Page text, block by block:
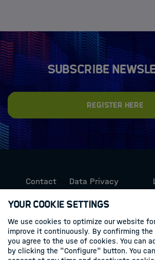
Subscribe
Register here
Contact
Data Privacy
Follow us
Linkedin
Your Cookie Settings
We use cookies to optimize our website
improve it continuously. By confirming
you agree to the use of cookies. You can
by clicking the "Configure" button. You